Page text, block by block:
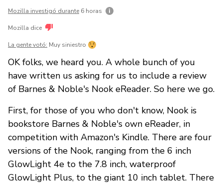
Mozilla investigó durante 6 horas
Mozilla dice
La gente votó: Muy siniestro
OK folks, we heard you. A whole bunch of you
have written us asking for us to include a review
of Barnes & Noble's Nook eReader. So here we go.
First, for those of you who don't know, Nook is
bookstore Barnes & Noble's own eReader, in
competition with Amazon's Kindle. There are four
versions of the Nook, ranging from the 6 inch
GlowLight 4e to the 7.8 inch, waterproof
GlowLight Plus, to the giant 10 inch tablet. There